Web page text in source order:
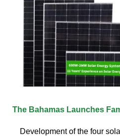
The Bahamas Launches
Development of the four